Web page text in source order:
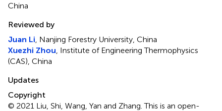
China
Reviewed by
Juan Li , Nanjing Forestry University, China
Xuezhi Zhou , Institute of Engineering Thermophysics
(CAS), China
Updates
Copyright
© 2021 Liu, Shi, Wang, Yan and Zhang.This is an open-